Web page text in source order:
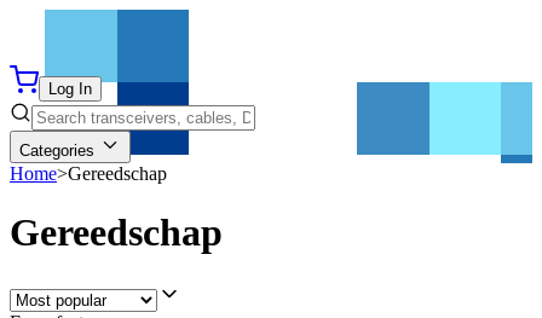
Log In
Categories
Home>Gereedschap
Gereedschap